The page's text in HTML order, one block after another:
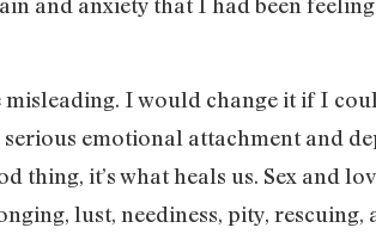
misleading. I would change it if I
emotional attachment and
thing, it’s what heals us. Sex and
lust, neediness, pity, rescuing,